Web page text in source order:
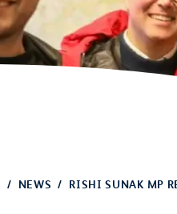
NEWS RISHI SUNAK MP